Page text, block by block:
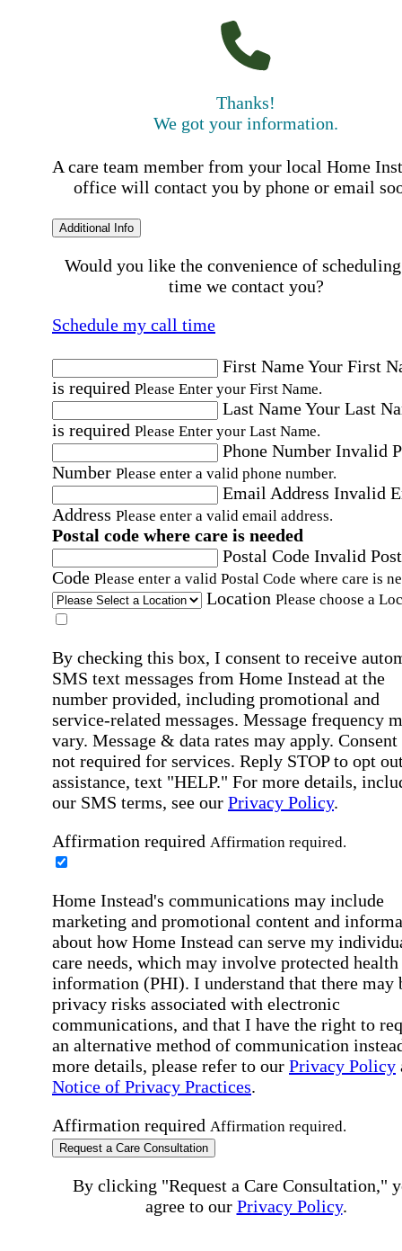
Thanks!
We got your information.
A care team member from your local Home
office will contact you by phone or email
Additional Info
Would you like the convenience of
time we contact you?
Schedule my call time
First NameYour First
is required Please Enter your First Name.
Last NameYour Last
is required Please Enter your Last Name.
Phone Number Invalid
Number Please enter a valid phone number.
Email Address Invalid
Address Please enter a valid email address.
Postal code where care is needed
Postal Code Invalid
Code Please enter a valid Postal Code where care is
Location Please choose a
By checking this box, I consent to receive
SMS text messages from Home Instead at the
number provided, including promotional and
service-related messages. Message frequency
vary. Message & data rates may apply. Consent
not required for services. Reply STOP to opt
assistance, text "HELP." For more details,
our SMS terms, see our Privacy Policy.
Affirmation required Affirmation required.
Home Instead's communications may include
marketing and promotional content and
about how Home Instead can serve my
care needs, which may involve protected health
information (PHI). I understand that there may
privacy risks associated with electronic
communications, and that I have the right to
an alternative method of communication
more details, please refer to our Privacy Policy
Notice of Privacy Practices.
Affirmation required Affirmation required.
Request a Care Consultation
By clicking "Request a Care Consultation,"
agree to our Privacy Policy.